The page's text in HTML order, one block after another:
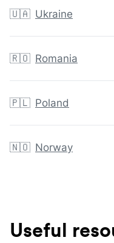
🇺🇦 Ukraine
🇷🇴 Romania
🇵🇱 Poland
🇳🇴 Norway
Useful